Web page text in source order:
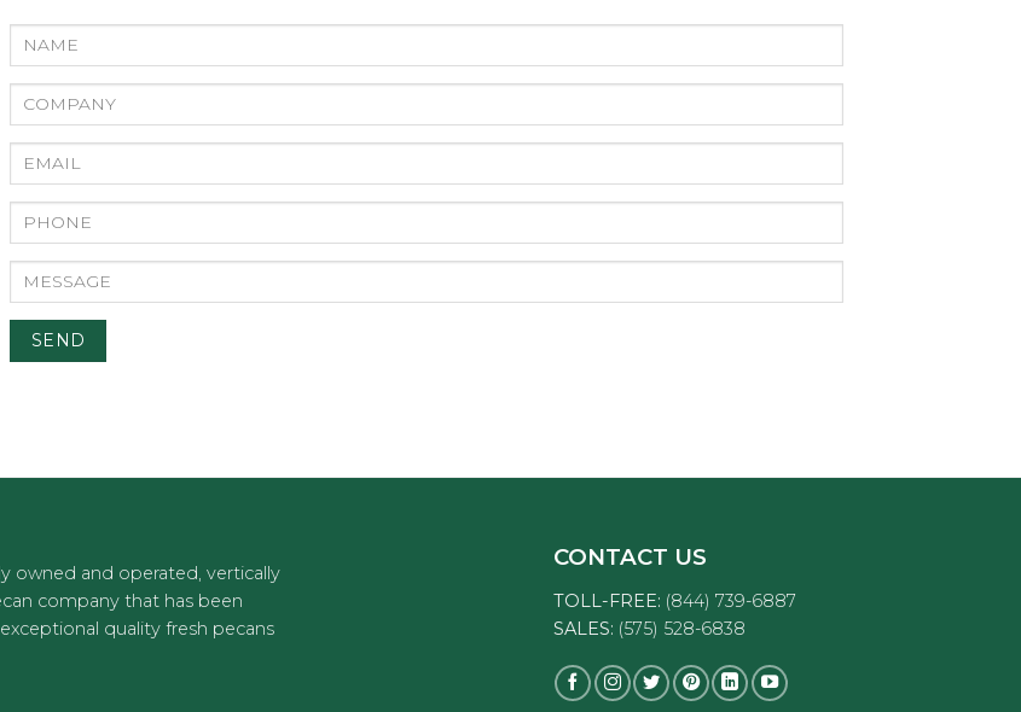
owned and operated, vertically
company that has been
quality fresh pecans
CONTACT US
TOLL-FREE: (844) 739-6887
SALES: (575) 528-6838